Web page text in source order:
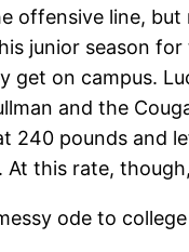
offensive line,
junior season
get on campus.
and the
240 pounds
this rate,
ode to